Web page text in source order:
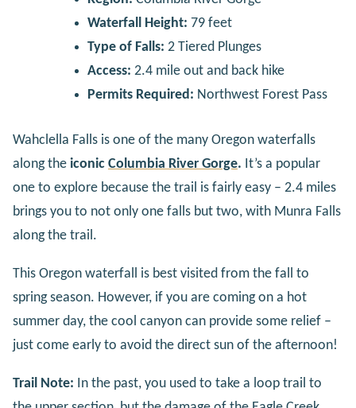
Waterfall Height: 79 feet
Type of Falls:2 Tiered Plunges
Access:2.4 mile out and back hike
Permits Required: Northwest Forest Pass
Wahclella Falls is one of the many Oregon waterfalls
along the iconic Columbia River Gorge. It’s a popular
one to explore because the trail is fairly easy – 2.4 miles
brings you to not only one falls but two, with Munra Falls
along the trail.
This Oregon waterfall is best visited from the fall to
spring season. However, if you are coming on a hot
summer day, the cool canyon can provide some relief –
just come early to avoid the direct sun of the afternoon!
Trail Note: In the past, you used to take a loop trail to